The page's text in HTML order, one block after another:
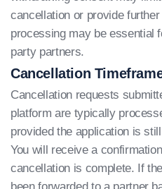
cancellation or provide
processing may be essential
party partners.
Cancellation
Cancellation requests
platform are typically
provided the application is
You will receive a
cancellation is complete. If